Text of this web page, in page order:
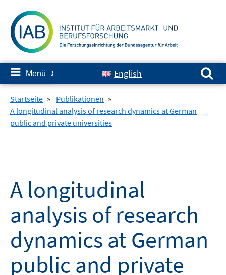
zum
Inhalt
≡ Menü ✘ English
Suchen nach:
Startseite » Publikationen »
A longitudinal analysis of research dynamics at German
public and private universities
A longitudinal
analysis of research
dynamics at German
public and private